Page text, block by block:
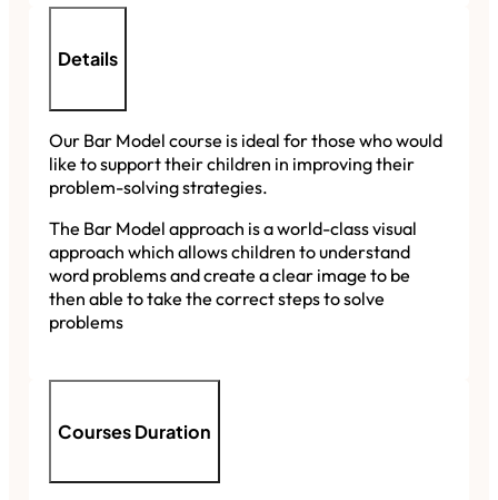
Details
Our Bar Model course is ideal for those who would
like to support their children in improving their
problem-solving strategies.
The Bar Model approach is a world-class visual
approach which allows children to understand
word problems and create a clear image to be
then able to take the correct steps to solve
problems
Courses Duration